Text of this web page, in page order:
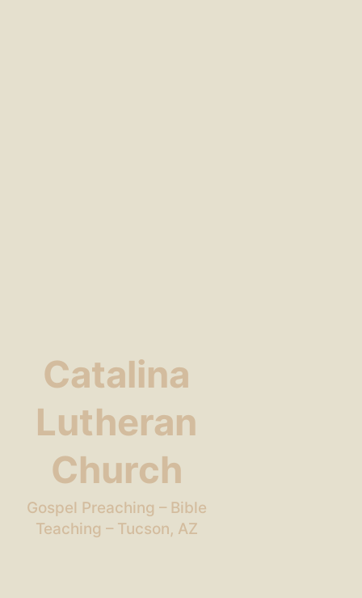
Catalina
Lutheran
Church
Gospel Preaching – Bible
Teaching – Tucson, AZ